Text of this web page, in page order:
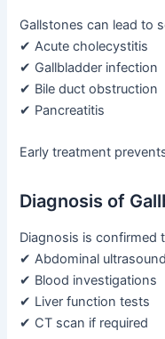
Gallstones can lead to
✔ Acute cholecystitis
✔ Gallbladder infection
✔ Bile duct obstruction
✔ Pancreatitis
Early treatment
Diagnosis of
Diagnosis is confirmed
✔ Abdominal ultrasound
✔ Blood investigations
✔ Liver function tests
✔ CT scan if required